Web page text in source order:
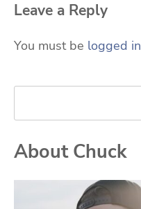
Leave a Reply
You must be logged in
Search
About Chuck